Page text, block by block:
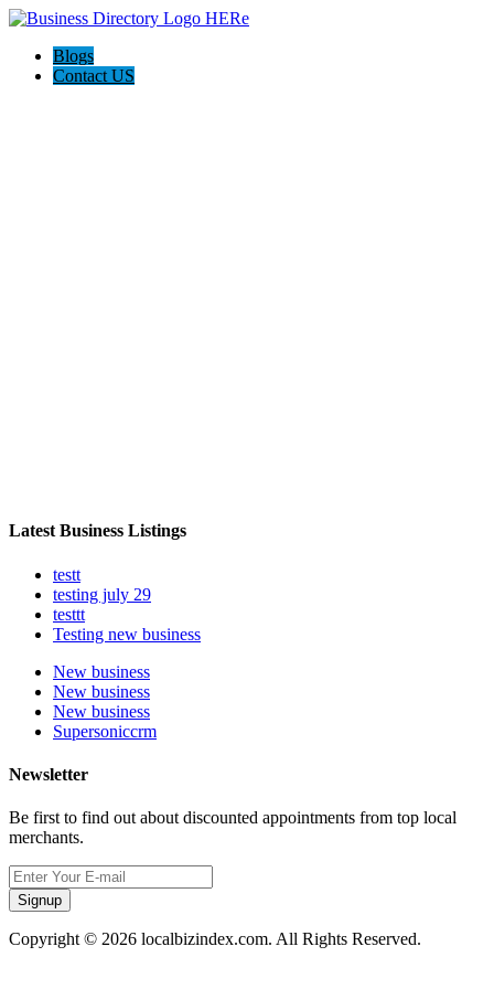
Blogs
Contact US
Latest Business Listings
testt
testing july 29
testtt
Testing new business
New business
New business
New business
Supersoniccrm
Newsletter
Be first to find out about discounted appointments from top local
merchants.
Signup
Copyright © 2026 localbizindex.com. All Rights Reserved.